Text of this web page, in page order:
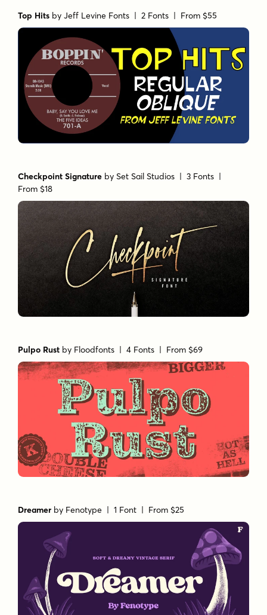
Top Hits byJeff Levine Fonts | 2 Fonts | From $55
Checkpoint Signature bySet Sail Studios | 3 Fonts |
From $18
Pulpo Rust by Floodfonts | 4 Fonts | From $69
Dreamer by Fenotype | 1 Font | From $25